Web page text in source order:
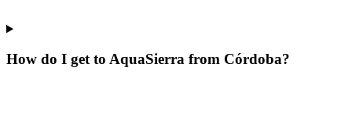
How do I get to AquaSierra from Córdoba?